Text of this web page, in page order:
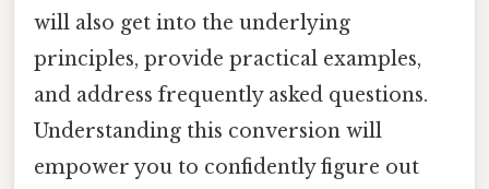
will also get into the underlying
principles, provide practical examples,
and address frequently asked questions.
Understanding this conversion will
empower you to confidently figure out